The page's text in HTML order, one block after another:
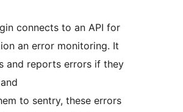
connects to an API for
an error monitoring. It
and reports errors if they
to sentry, these errors